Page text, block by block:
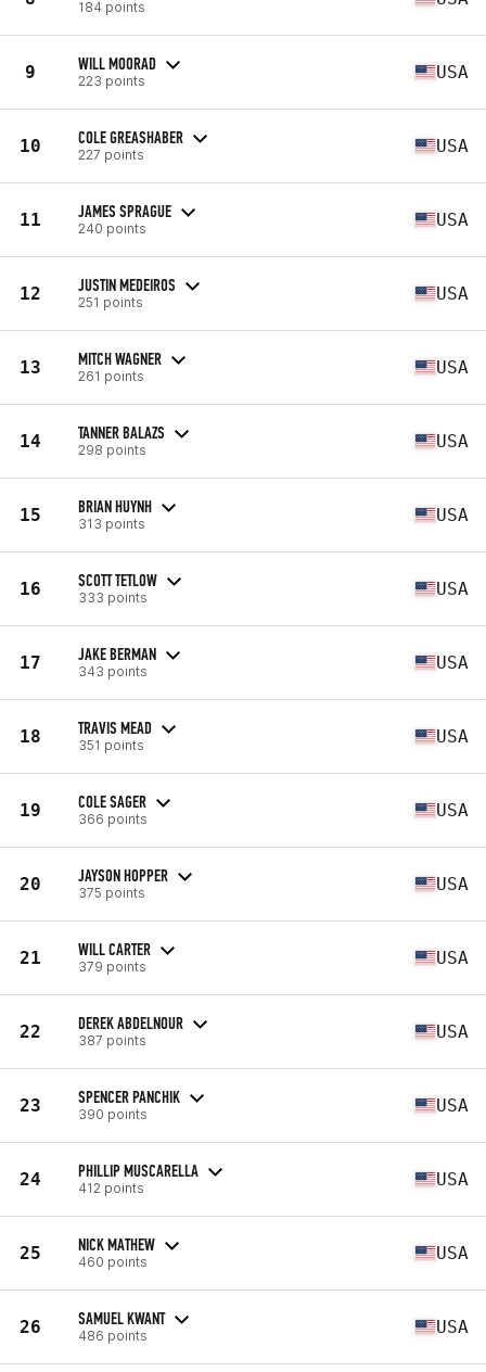
184 points
9 WILL MOORAD
223 points USA
10 COLE GREASHABER
227 points USA
11 JAMES SPRAGUE
240 points USA
12 JUSTIN MEDEIROS
251 points USA
13 MITCH WAGNER
261 points USA
14 TANNER BALAZS
298 points USA
15 BRIAN HUYNH
313 points USA
16 SCOTT TETLOW
333 points USA
17 JAKE BERMAN
343 points USA
18 TRAVIS MEAD
351 points USA
19 COLE SAGER
366 points USA
20 JAYSON HOPPER
375 points USA
21 WILL CARTER
379 points USA
22 DEREK ABDELNOUR
387 points USA
23 SPENCER PANCHIK
390 points USA
24 PHILLIP MUSCARELLA
412 points USA
25 NICK MATHEW
460 points USA
26 SAMUEL KWANT
486 points USA